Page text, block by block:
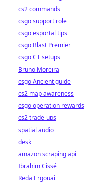
cs2 commands
csgo support role
csgo esportal tips
csgo Blast Premier
csgo CT setups
Bruno Moreira
csgo Ancient guide
cs2 map awareness
csgo operation rewards
cs2 trade-ups
spatial audio
desk
amazon scraping api
Ibrahim Cissé
Reda Ergouai